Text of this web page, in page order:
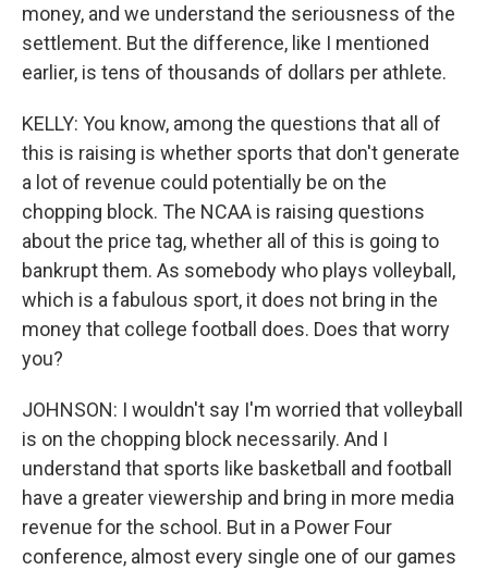
money, and we understand the seriousness of the
settlement. But the difference, like I mentioned
earlier, is tens of thousands of dollars per athlete.
KELLY: You know, among the questions that all of
this is raising is whether sports that don't generate
a lot of revenue could potentially be on the
chopping block. The NCAA is raising questions
about the price tag, whether all of this is going to
bankrupt them. As somebody who plays volleyball,
which is a fabulous sport, it does not bring in the
money that college football does. Does that worry
you?
JOHNSON: I wouldn't say I'm worried that volleyball
is on the chopping block necessarily. And I
understand that sports like basketball and football
have a greater viewership and bring in more media
revenue for the school. But in a Power Four
conference, almost every single one of our games